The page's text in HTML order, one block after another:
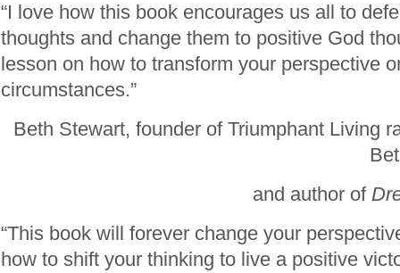
“I love how this book encourages us all to
thoughts and change them to positive God
lesson on how to transform your perspective
circumstances.”
Beth Stewart, founder of Triumphant Living
and author of
“This book will forever change your
how to shift your thinking to live a positive